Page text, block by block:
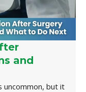
and
uncommon, but it